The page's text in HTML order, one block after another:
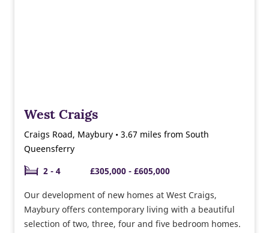
West Craigs
Craigs Road, Maybury • 3.67 miles from South
Queensferry
2 - 4
£305,000 - £605,000
Our development of new homes at West Craigs,
Maybury offers contemporary living with a beautiful
selection of two, three, four and five bedroom homes.